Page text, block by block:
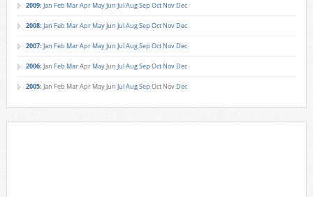
2009: Jan Feb MarApr MayJun JulAugSep Oct Nov Dec
2008: Jan Feb MarApr MayJun JulAugSep Oct Nov Dec
2007: Jan Feb MarApr MayJun JulAugSep Oct Nov Dec
2006: Jan Feb MarApr MayJun JulAugSep Oct Nov Dec
2005: Jan Feb MarApr MayJun JulAugSep Oct Nov Dec